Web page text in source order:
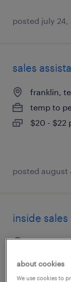
posted july 24,
sales
franklin,
temp to
$20 - $22
posted august
inside sales
franklin,
about cookies
We use cookies to